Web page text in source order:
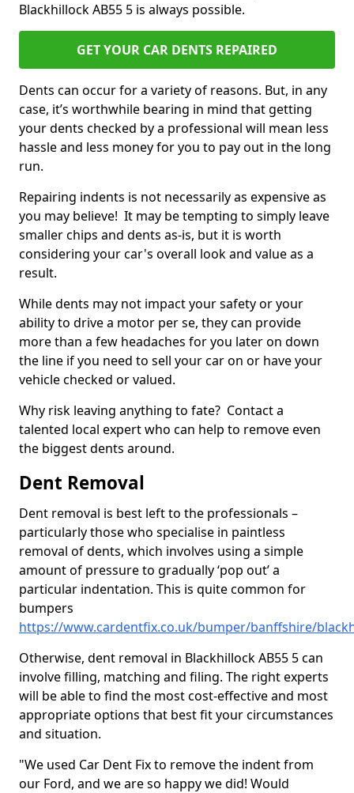
Blackhillock AB55 5 is always possible.
GET YOUR CAR DENTS REPAIRED
Dents can occur for a variety of reasons. But, in any
case, it’s worthwhile bearing in mind that getting
your dents checked by a professional will mean less
hassle and less money for you to pay out in the long
run.
Repairing indents is not necessarily as expensive as
you may believe! It may be tempting to simply leave
smaller chips and dents as-is, but it is worth
considering your car's overall look and value as a
result.
While dents may not impact your safety or your
ability to drive a motor per se, they can provide
more than a few headaches for you later on down
the line if you need to sell your car on or have your
vehicle checked or valued.
Why risk leaving anything to fate? Contact a
talented local expert who can help to remove even
the biggest dents around.
Dent Removal
Dent removal is best left to the professionals –
particularly those who specialise in paintless
removal of dents, which involves using a simple
amount of pressure to gradually ‘pop out’ a
particular indentation. This is quite common for
bumpers
https://www.cardentfix.co.uk/bumper/banffshire/
Otherwise, dent removal in Blackhillock AB55 5 can
involve filling, matching and filing. The right experts
will be able to find the most cost-effective and most
appropriate options that best fit your circumstances
and situation.
"We used Car Dent Fix to remove the indent from
our Ford, and we are so happy we did! Would